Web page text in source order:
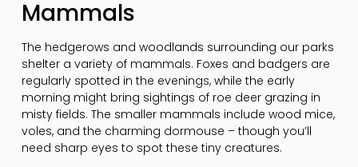
Mammals
The hedgerows and woodlands surrounding our parks
shelter a variety of mammals. Foxes and badgers are
regularly spotted in the evenings, while the early
morning might bring sightings of roe deer grazing in
misty fields. The smaller mammals include wood mice,
voles, and the charming dormouse – though you’ll
need sharp eyes to spot these tiny creatures.